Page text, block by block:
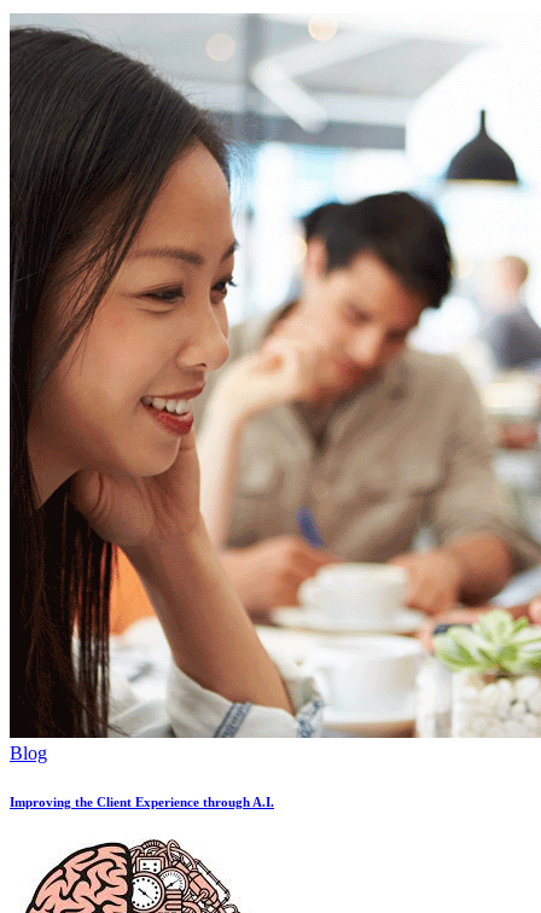
Blog
Improving the Client Experience through A.I.